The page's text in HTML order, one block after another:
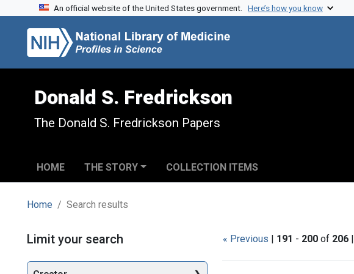
Skip to search
Skip to main content
Skip to first result
An official website of the United States government. Here’s how you know
Donald S. Fredrickson
The Donald S. Fredrickson Papers
HOME THE STORY COLLECTION ITEMS
Home Search results
Search « Previous | 191 - 200 of 206 |
Limit your search